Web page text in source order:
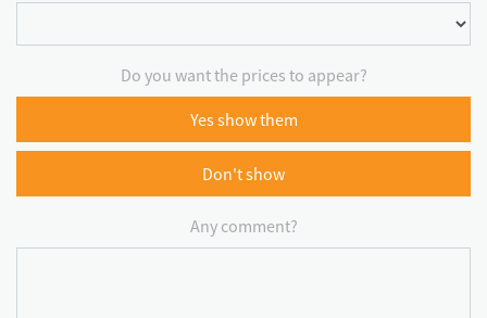
Do you want the prices to appear?
Yes show them
Don't show
Any comment?